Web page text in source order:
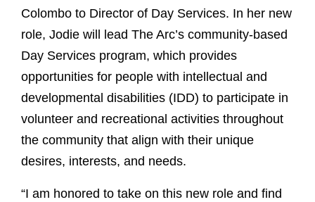
Colombo to Director of Day Services. In her new
role, Jodie will lead The Arc’s community-based
Day Services program, which provides
opportunities for people with intellectual and
developmental disabilities (IDD) to participate in
volunteer and recreational activities throughout
the community that align with their unique
desires, interests, and needs.
“I am honored to take on this new role and find